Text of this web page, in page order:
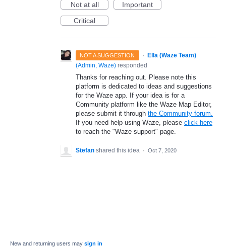
Not at all
Important
Critical
NOT A SUGGESTION ·
Ella (Waze Team)
(Admin, Waze) responded
Thanks for reaching out. Please note this
platform is dedicated to ideas and suggestions
for the Waze app. If your idea is for a
Community platform like the Waze Map Editor,
please submit it through the Community forum.
If you need help using Waze, please click here
to reach the "Waze support" page.
Stefan shared this idea · Oct 7, 2020
New and returning users may sign in